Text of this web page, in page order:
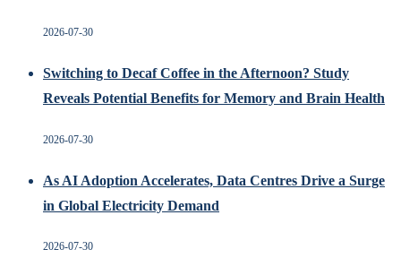
2026-07-30
Switching to Decaf Coffee in the Afternoon? Study
Reveals Potential Benefits for Memory and Brain Health
2026-07-30
As AI Adoption Accelerates, Data Centres Drive a Surge
in Global Electricity Demand
2026-07-30